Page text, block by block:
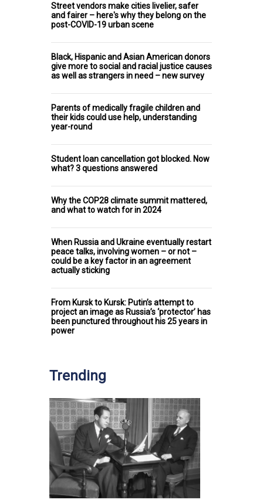
Street vendors make cities livelier, safer
and fairer – here's why they belong on the
post-COVID-19 urban scene
Black, Hispanic and Asian American donors
give more to social and racial justice causes
as well as strangers in need – new survey
Parents of medically fragile children and
their kids could use help, understanding
year-round
Student loan cancellation got blocked. Now
what? 3 questions answered
Why the COP28 climate summit mattered,
and what to watch for in 2024
When Russia and Ukraine eventually restart
peace talks, involving women – or not –
could be a key factor in an agreement
actually sticking
From Kursk to Kursk: Putin’s attempt to
project an image as Russia’s ‘protector’ has
been punctured throughout his 25 years in
power
Trending